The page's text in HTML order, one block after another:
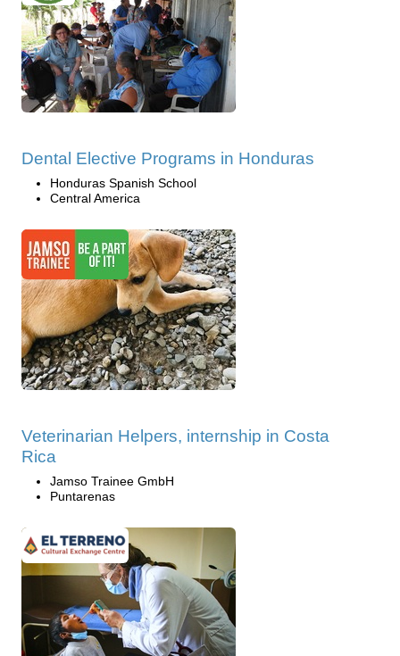
Dental Elective Programs in Honduras
Honduras Spanish School
Central America
Veterinarian Helpers, internship in Costa
Rica
Jamso Trainee GmbH
Puntarenas